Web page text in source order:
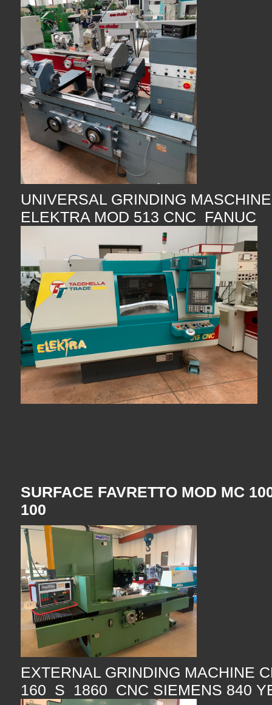
UNIVERSAL GRINDING
ELEKTRA MOD 513 CNC FANUC
SURFACE FAVRETTO MOD MC
100
EXTERNAL GRINDING MACHINE
160 S 1860 CNC SIEMENS 840